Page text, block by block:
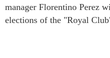
manager Florentino Perez
elections of the "Royal